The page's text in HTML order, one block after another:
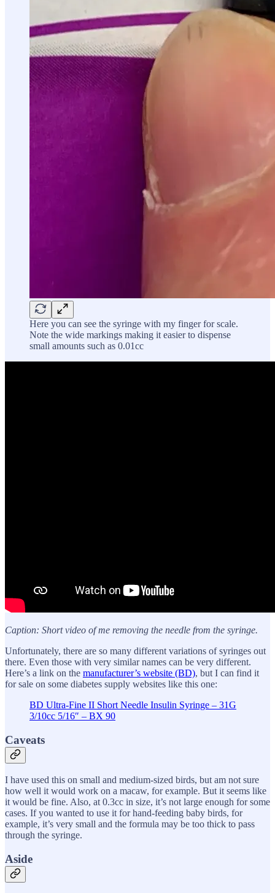
Here you can see the syringe with my finger for scale.
Note the wide markings making it easier to dispense
small amounts such as 0.01cc
Caption: Short video of me removing the needle from the syringe.
Unfortunately, there are so many different variations of syringes out
there. Even those with very similar names can be very different.
Here’s a link on the manufacturer’s website (BD), but I can find it
for sale on some diabetes supply websites like this one:
BD Ultra-Fine II Short Needle Insulin Syringe – 31G
3/10cc 5/16″ – BX 90
Caveats
I have used this on small and medium-sized birds, but am not sure
how well it would work on a macaw, for example. But it seems like
it would be fine. Also, at 0.3cc in size, it’s not large enough for some
cases. If you wanted to use it for hand-feeding baby birds, for
example, it’s very small and the formula may be too thick to pass
through the syringe.
Aside